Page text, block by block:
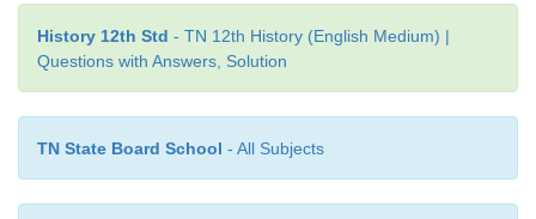
(e) Invoking India’s glorious Past
Orientalists like William Jones, Charles
Muller explored and translated religious, historical
texts from Sanskrit, Persian and Arabic into English
History 12th Std - TN 12th History (English Medium) |
Questions with Answers, Solution
TN State Board School - All Subjects